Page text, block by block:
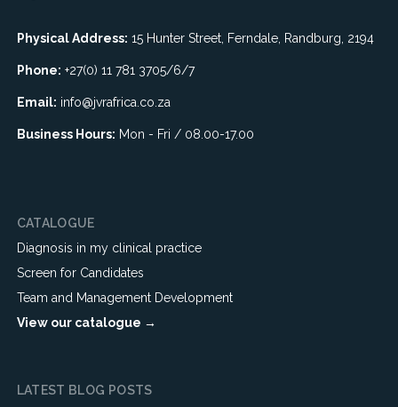
Physical Address: 15 Hunter Street, Ferndale, Randburg, 2194
Phone: +27(0) 11 781 3705/6/7
Email: info@jvrafrica.co.za
Business Hours: Mon - Fri / 08.00-17.00
CATALOGUE
Diagnosis in my clinical practice
Screen for Candidates
Team and Management Development
View our catalogue →
LATEST BLOG POSTS